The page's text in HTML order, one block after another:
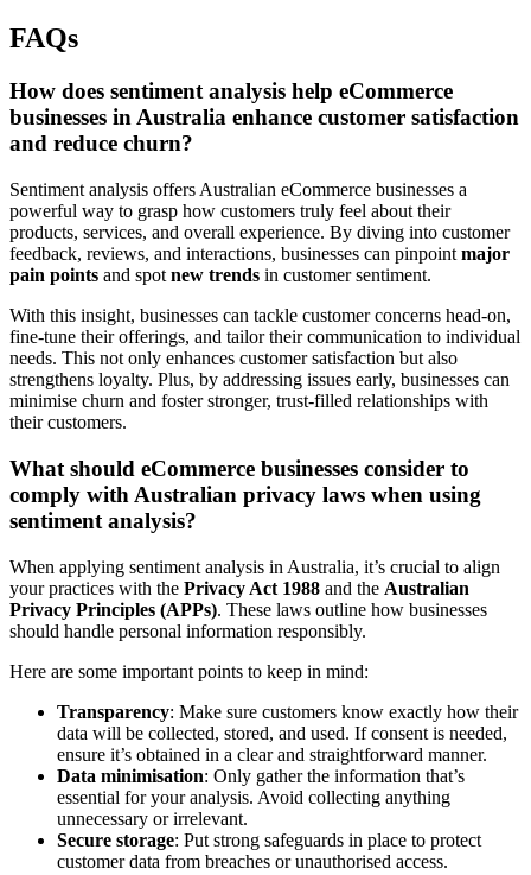
FAQs
How does sentiment analysis help eCommerce
businesses in Australia enhance customer satisfaction
and reduce churn?
Sentiment analysis offers Australian eCommerce businesses a
powerful way to grasp how customers truly feel about their
products, services, and overall experience. By diving into customer
feedback, reviews, and interactions, businesses can pinpoint major
pain points and spot new trends in customer sentiment.
With this insight, businesses can tackle customer concerns head-on,
fine-tune their offerings, and tailor their communication to individual
needs. This not only enhances customer satisfaction but also
strengthens loyalty. Plus, by addressing issues early, businesses can
minimise churn and foster stronger, trust-filled relationships with
their customers.
What should eCommerce businesses consider to
comply with Australian privacy laws when using
sentiment analysis?
When applying sentiment analysis in Australia, it’s crucial to align
your practices with the Privacy Act 1988 and the Australian
Privacy Principles (APPs). These laws outline how businesses
should handle personal information responsibly.
Here are some important points to keep in mind:
Transparency: Make sure customers know exactly how their
data will be collected, stored, and used. If consent is needed,
ensure it’s obtained in a clear and straightforward manner.
Data minimisation: Only gather the information that’s
essential for your analysis. Avoid collecting anything
unnecessary or irrelevant.
Secure storage: Put strong safeguards in place to protect
customer data from breaches or unauthorised access.